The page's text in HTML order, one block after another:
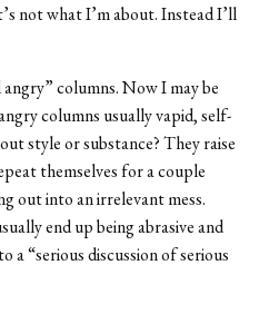
not what I’m about. Instead I’ll
columns. Now I may be
columns usually vapid, self-
style or substance? They raise
themselves for a couple
out into an irrelevant mess.
end up being abrasive and
a “serious discussion of serious